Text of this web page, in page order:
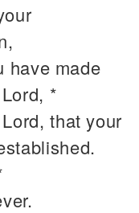
have made
*
that your